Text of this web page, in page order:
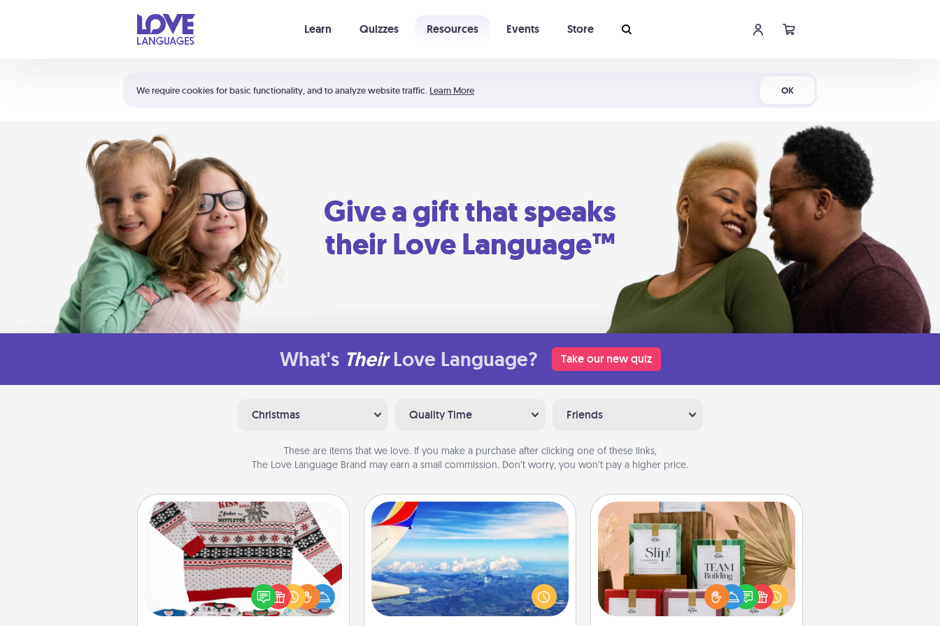
We require cookies for basic functionality, and to analyze website traffic. Learn More OK
Learn Quizzes Resources Events Store
Shortcuts:
Your cart is empty
Give a gift that speaks
their Love Language™
What's Their Love Language? Take our new quiz
Christmas Quality Time Friends
These are items that we love. If you make a purchase after clicking one of these links,
The Love Language Brand may earn a small commission. Don’t worry, you won’t pay a higher price.
Ugly Christmas Sweater
Flaunt your LOVE LANGUAGE® this
Christmas with these fun and bold
LOVE LANGUAGE® themed "Ugly
Air Travel
Keep an eye on your preferred
airline’s specials throughout the year
(this page from Southwest, for
example) and surprise your loved
Live Deeply Card Decks
Create new memories with your
loved ones using the best-selling
Live Deeply card decks! Need a
good laugh? Try Slip! Run out of